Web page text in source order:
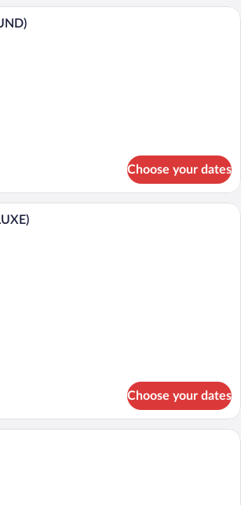
A man working at a desk in a hotel
Choose your dates
A person lying on a bed with a laptop,
Choose your dates